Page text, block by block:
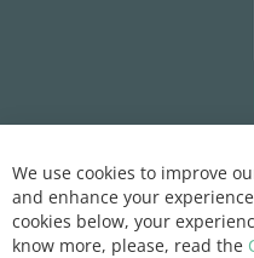
We use cookies to improve
and enhance your
cookies below, your
know more, please, read the